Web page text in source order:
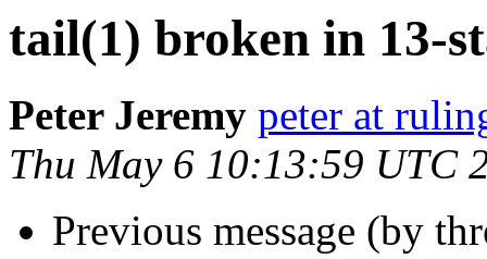
tail(1) broken in 13-
Peter Jeremy peter at
Thu May 6 10:13:59 UTC
Previous message (by